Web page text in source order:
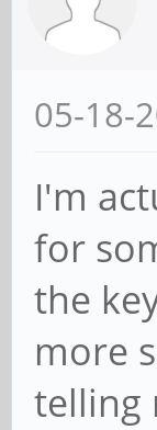
05-18-
I'm
for
the
more
telling